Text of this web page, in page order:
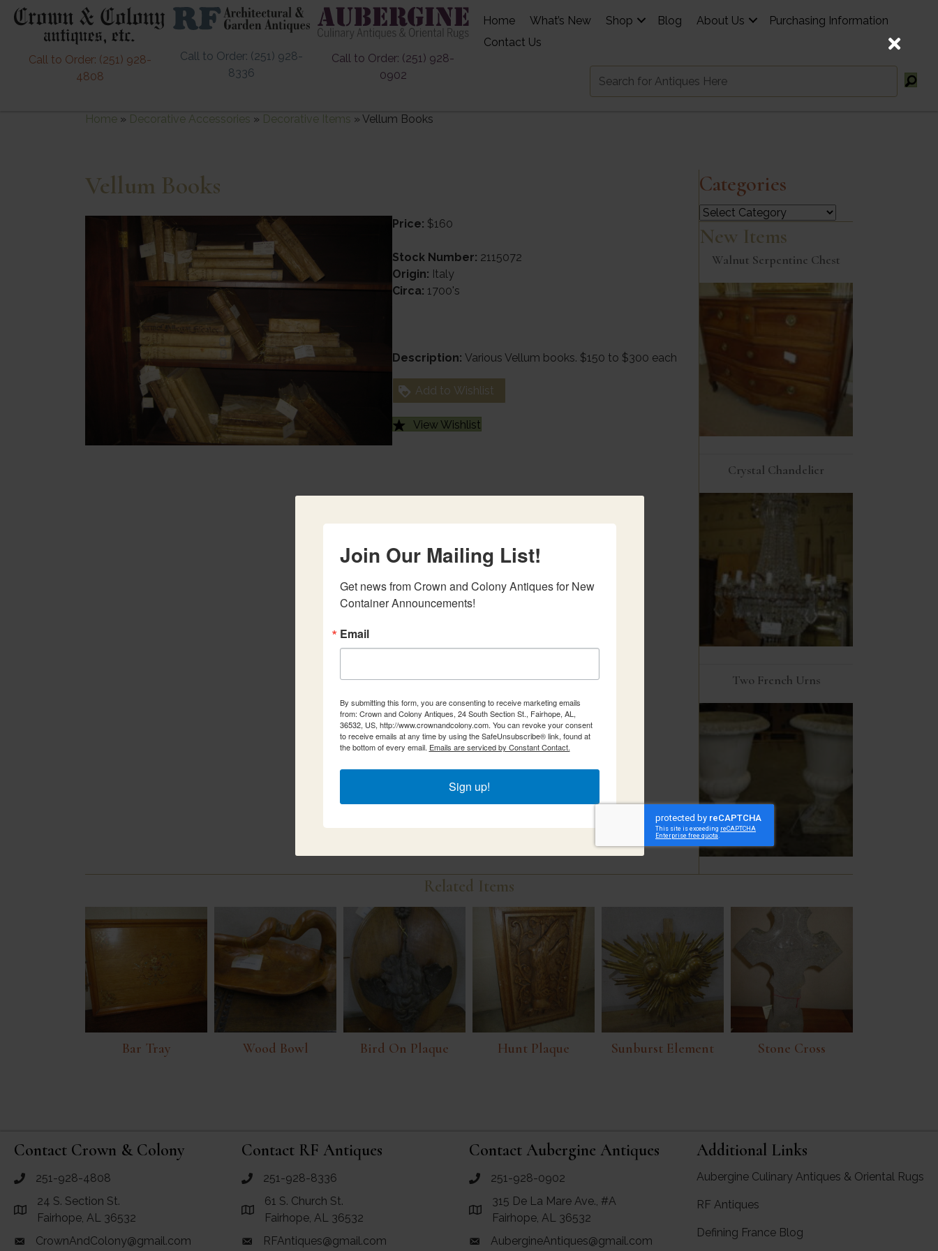
Call to Order: (251) 928-
4808
Call to Order: (251) 928-
8336
Call to Order: (251) 928-
0902
Home What’s New Shop Blog About Us
Purchasing Information
Contact Us
Home » Decorative Accessories » Decorative Items » Vellum Books
Vellum Books
Price: $160
Stock Number: 2115072
Origin: Italy
Circa: 1700's
Description: Various Vellum books. $150 to $300 each
Add to Wishlist
View Wishlist
Categories
Categories
New Items
Walnut Serpentine Chest
Crystal Chandelier
Two French Urns
Related Items
Bar Tray Wood Bowl Bird On Plaque Hunt Plaque Sunburst Element Stone Cross
Contact Crown & Colony
call Crown and Colony Antiques
251-928-4808
Link to Google Maps for Crown and Colony Antiques
24 S. Section St.
Fairhope, AL 36532
email link for Crown and Colony Antiques
CrownAndColony@gmail.com
Contact RF Antiques
call RF Antiques
251-928-8336
Link to Google Maps for RF Antiques
61 S. Church St.
Fairhope, AL 36532
email link for RF Antiques
RFAntiques@gmail.com
Contact Aubergine Antiques
call Aubergine Antiques
251-928-0902
Link to Google Maps for Aubergine Antiques
315 De La Mare Ave., #A
Fairhope, AL 36532
email link for Aubergine Antiques
AubergineAntiques@gmail.com
Additional Links
Aubergine Culinary Antiques & Oriental Rugs
RF Antiques
Defining France Blog
Join Our Mailing List!
Get news from Crown and Colony Antiques for New
Container Announcements!
Email
By submitting this form, you are consenting to receive marketing emails
from: Crown and Colony Antiques, 24 South Section St., Fairhope, AL,
36532, US, http://www.crownandcolony.com. You can revoke your consent
to receive emails at any time by using the SafeUnsubscribe® link, found at
the bottom of every email. Emails are serviced by Constant Contact.
Sign up!